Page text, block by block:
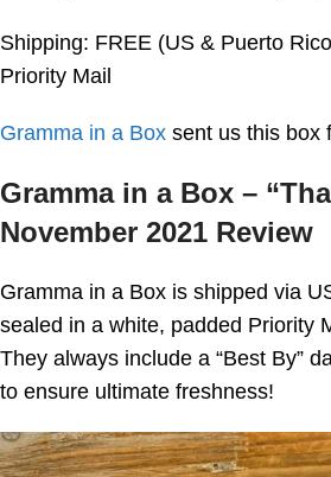
Shipping: FREE (US & Puerto
Priority Mail
Gramma in a Box sent us this box
Gramma in a Box –
November 2021 Review
Gramma in a Box is shipped via
sealed in a white, padded Priority
They always include a “Best By”
to ensure ultimate freshness!